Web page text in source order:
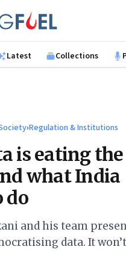
Latest Collections
›Regulation & Institutions
is eating the
what India
do
and his team
data. It